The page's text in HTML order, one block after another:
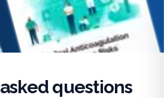
asked questions